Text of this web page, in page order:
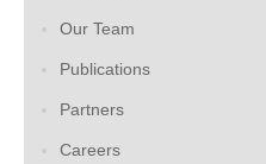
Our Team
Publications
Partners
Careers